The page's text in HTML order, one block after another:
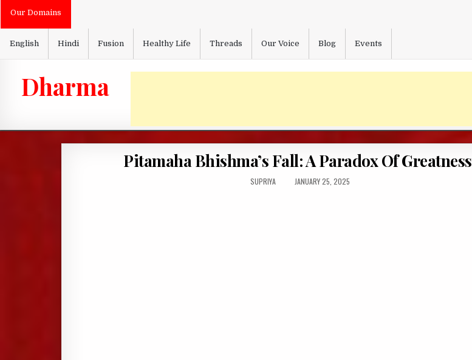
SkipOur Domains
English Hindi Fusion Healthy Life Threads Our Voice Blog Events
Dharma
Pitamaha Bhishma’s Fall: A Paradox Of Greatness
AUTHOR:
SUPRIYA
PUBLISHED
JANUARY 25, 2025